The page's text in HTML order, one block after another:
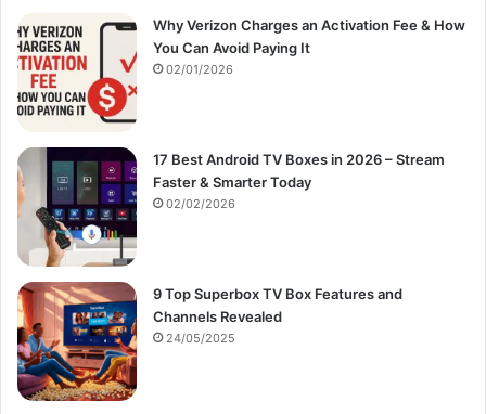
Why Verizon Charges an Activation Fee & How
You Can Avoid Paying It
02/01/2026
17 Best Android TV Boxes in 2026 – Stream
Faster & Smarter Today
02/02/2026
9 Top Superbox TV Box Features and
Channels Revealed
24/05/2025